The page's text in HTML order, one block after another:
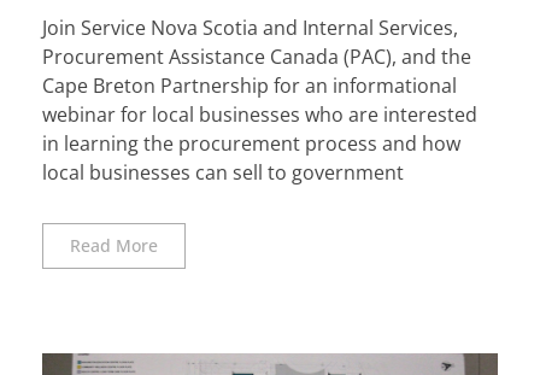
Join Service Nova Scotia and Internal Services,
Procurement Assistance Canada (PAC), and the
Cape Breton Partnership for an informational
webinar for local businesses who are interested
in learning the procurement process and how
local businesses can sell to government
Read More